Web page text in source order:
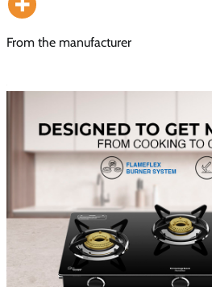
From the manufacturer